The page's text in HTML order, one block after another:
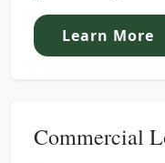
Learn More
Commercial